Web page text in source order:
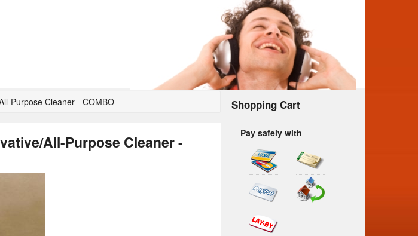
Purpose Cleaner - COMBO
All-Purpose Cleaner -
Shopping Cart
Pay safely with